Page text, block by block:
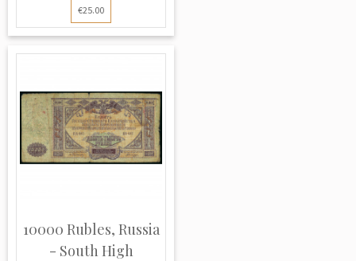
€25.00
10000 Rubles, Russia
- South High